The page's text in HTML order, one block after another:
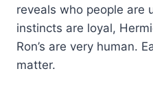
reveals who people are
instincts are loyal,
Ron’s are very human.
matter.